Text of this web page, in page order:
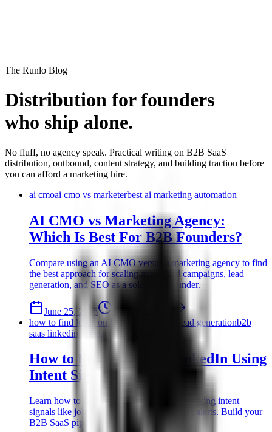
The Runlo Blog
Distribution for founders
who ship alone.
No fluff, no agency speak. Practical writing on B2B SaaS
distribution, outbound, content strategy, and building traction before
you can afford a marketing hire.
ai cmoai cmo vs marketerbest ai marketing automation
AI CMO vs Marketing Agency:
Which Is Best For B2B Founders?
Compare using an AI CMO versus a marketing agency to find
the best approach for scaling automated campaigns, lead
generation, and SEO as a solo SaaS founder.
June 25, 2026 9 min read
how to find leads on LinkedIn
linkedin lead generationb2b
saas linkedin outreach
How to Find Leads on LinkedIn Using
Intent Signals
Learn how to find leads on LinkedIn by tracking intent
signals like job changes and recent funding alerts. Build your
B2B SaaS pipeline efficiently.